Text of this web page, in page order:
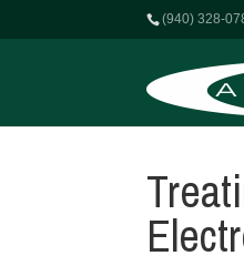
(940) 328-